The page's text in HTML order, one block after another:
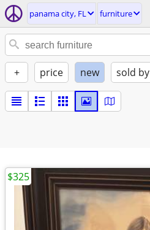
panama city, FL furniture
+ price new sold by
$325